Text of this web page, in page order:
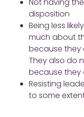
disposition
Being less
much about
because they
They also do
because they
Resisting
to some